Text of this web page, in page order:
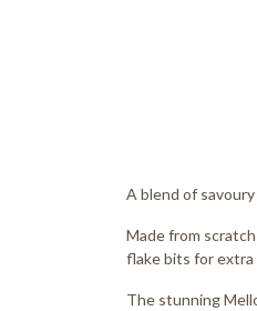
A blend of
Made from
flake bits for
The stunning